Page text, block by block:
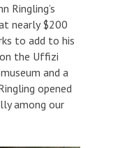
Ringling’s
nearly $200
to add to his
the Uffizi
and a
opened
among our